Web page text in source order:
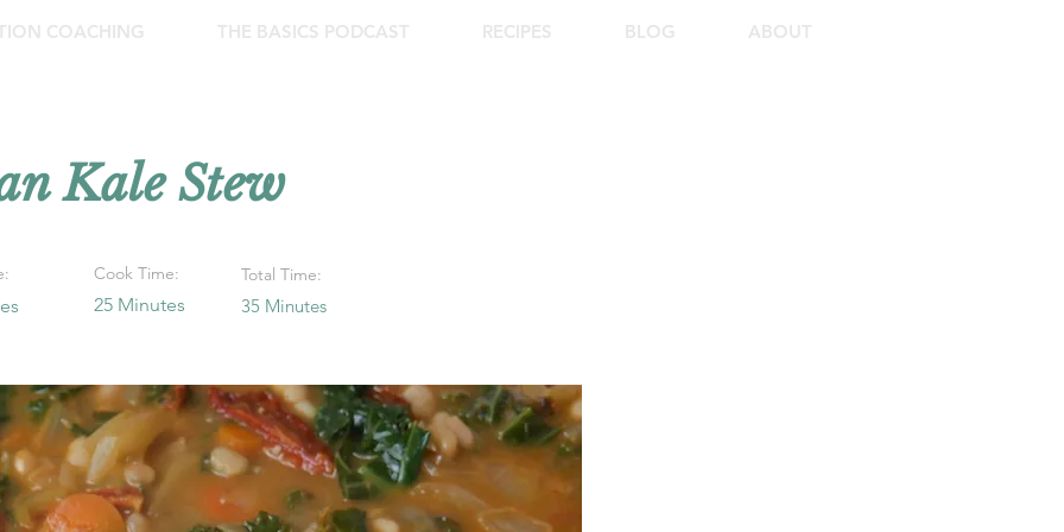
COACHING THE BASICS PODCAST RECIPES BLOG ABOUT
Kale Stew
Cook Time:
25 Minutes
Total Time:
35 Minutes